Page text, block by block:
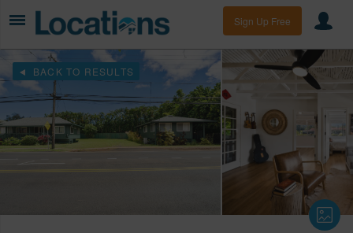
Sign Up Free
BACK TO RESULTS